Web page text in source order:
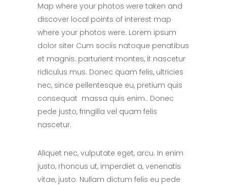
Map where your photos were taken and
discover local points of interest map
where your photos were. Lorem ipsum
dolor siter Cum sociis natoque penatibus
et magnis. parturient montes, it nascetur
ridiculus mus. Donec quam felis, ultricies
nec, since pellentesque eu, pretium quis
consequat massa quis enim.. Donec
pede justo, fringilla vel quam felis
nascetur.
Aliquet nec, vulputate eget, arcu. In enim
justo, rhoncus ut, imperdiet a, venenatis
vitae, justo. Nullam dictum felis eu pede